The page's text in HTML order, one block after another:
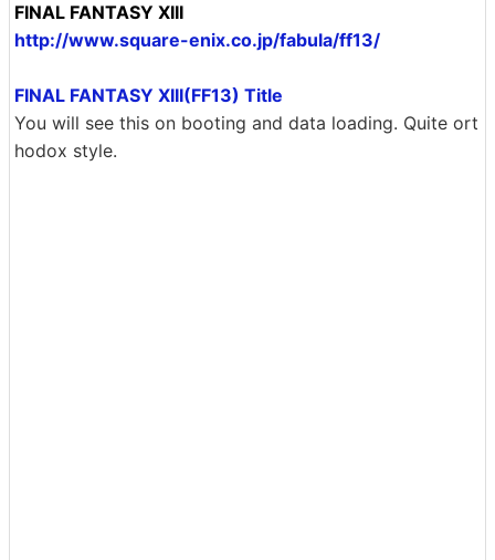
FINAL FANTASY XIII
http://www.square-enix.co.jp/fabula/ff13/
FINAL FANTASY XIII(FF13) Title
You will see this on booting and data loading. Quite ort
hodox style.